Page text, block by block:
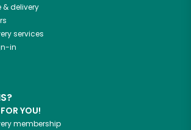
delivery
services
in
YOU!
membership